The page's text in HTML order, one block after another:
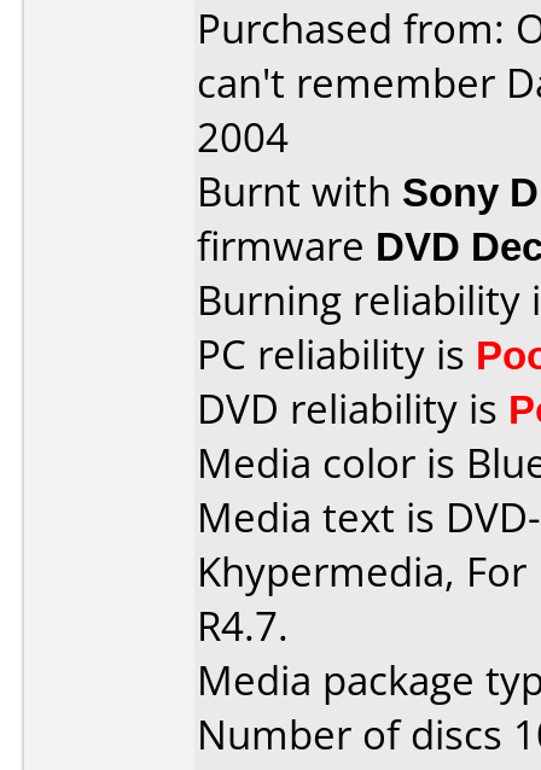
Purchased from:
can't remember
2004
Burnt with Sony
firmware DVD
Burning reliability
PC reliability is
DVD reliability is
Media color is
Media text is
Khypermedia, For
R4.7.
Media package
Number of discs